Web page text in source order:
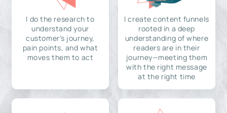
I do the research to
understand your
customer's journey,
pain points, and what
moves them to act
I create content funnels
rooted in a deep
understanding of where
readers are in their
journey—meeting them
with the right message
at the right time